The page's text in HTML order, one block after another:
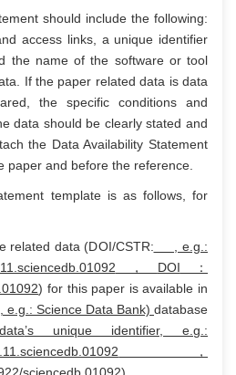
should include the following:
access links, a unique identifier
the name of the software or tool
If the paper related data is data
the specific conditions and
data should be clearly stated and
the Data Availability Statement
paper and before the reference.
template is as follows, for
related data (DOI/CSTR: , e.g.:
， DOI ：
) for this paper is available in
e.g.: Science Data Bank)database
’s unique identifier, e.g.:
，